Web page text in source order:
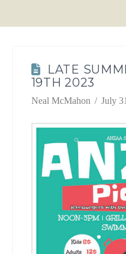
LATE
19TH 2023
Neal McMahon July